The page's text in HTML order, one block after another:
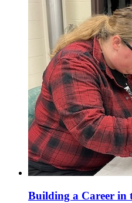
Building a Career in